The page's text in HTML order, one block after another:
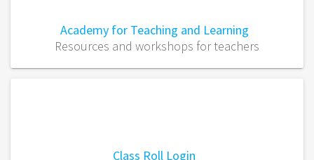
Academy for Teaching and Learning
Resources and workshops for teachers
Class Roll Login